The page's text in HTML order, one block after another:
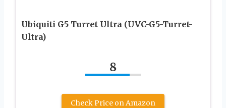
Ubiquiti G5 Turret Ultra (UVC-G5-Turret-
Ultra)
8
Check Price on Amazon